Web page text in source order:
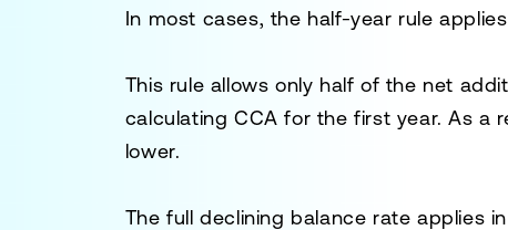
In most cases, the half-year rule
This rule allows only half of the net
calculating CCA for the first year. As a
lower.
The full declining balance rate applies